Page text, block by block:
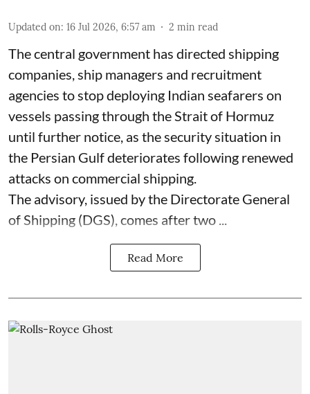
Updated on: 16 Jul 2026, 6:57 am 2 min read
The central government has directed shipping
companies, ship managers and recruitment
agencies to stop deploying Indian seafarers on
vessels passing through the Strait of Hormuz
until further notice, as the security situation in
the Persian Gulf deteriorates following renewed
attacks on commercial shipping.
The advisory, issued by the Directorate General
of Shipping (DGS), comes after two ...
Read More